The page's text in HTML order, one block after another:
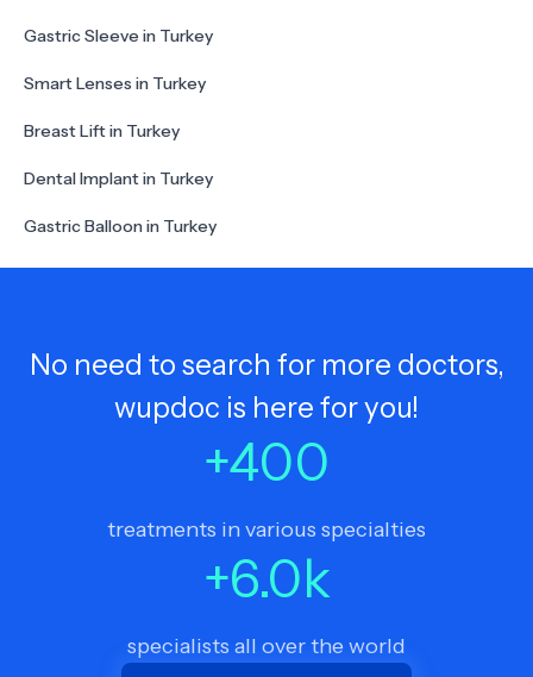
Gastric Sleeve in Turkey
Smart Lenses in Turkey
Breast Lift in Turkey
Dental Implant in Turkey
Gastric Balloon in Turkey
No need to search for more doctors,
wupdoc is here for you!
+400
treatments in various specialties
+6.0k
specialists all over the world